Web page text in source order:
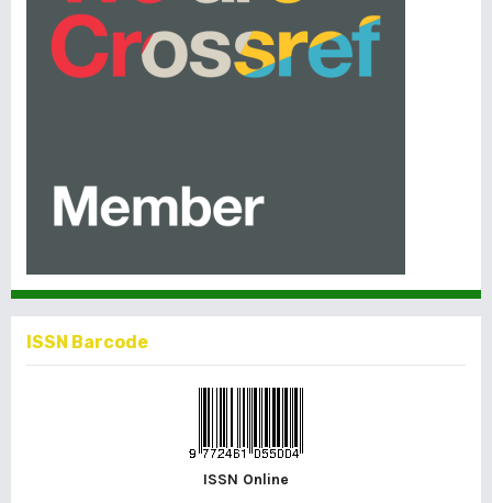
ISSN Barcode
ISSN Online